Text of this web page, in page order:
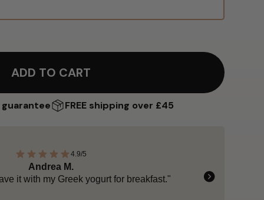
ADD TO CART
FREE shipping over £45
4.9/5
Zaheer B.
and naturally indulgent."